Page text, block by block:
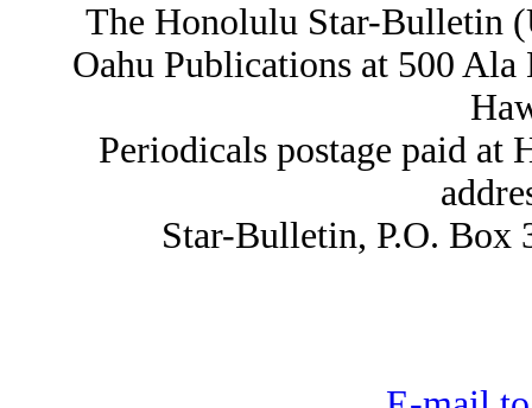
The Honolulu Star-Bulletin
Oahu Publications at 500
Periodicals postage paid at
Star-Bulletin, P.O. Box